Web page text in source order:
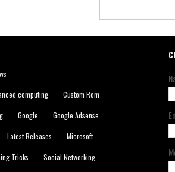
computing Custom Rom
Google Google Adsense
Latest Releases Microsoft
Tricks Social Networking